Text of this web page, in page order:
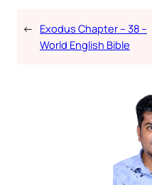
← Exodus Chapter – 38 –
World English Bible